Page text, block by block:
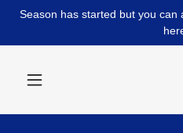
Season has started but you